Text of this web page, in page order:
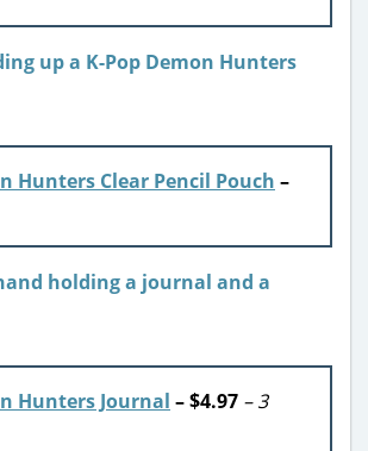
Hunters Clear Pencil Pouch –
Hunters Journal – $4.97 – 3